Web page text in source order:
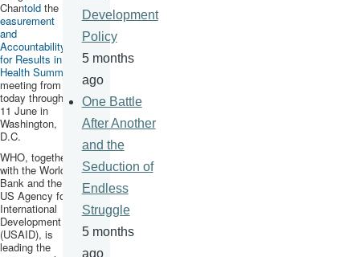
Chantold the
easurement
and
Accountability
for Results in
Health Summit
meeting from
today through
11 June in
Washington,
D.C.
WHO, together
with the World
Bank and the
US Agency for
International
Development
(USAID), is
leading the
Development
Policy
5 months
ago
One Battle
After Another
and the
Seduction of
Endless
Struggle
5 months
ago